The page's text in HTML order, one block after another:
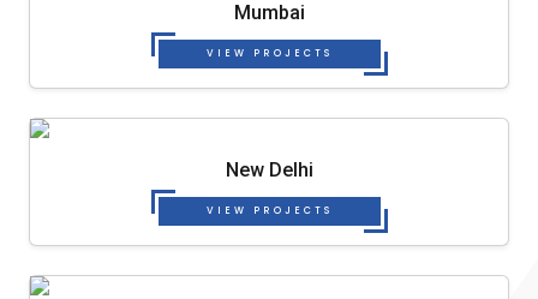
Mumbai
VIEW PROJECTS
New Delhi
VIEW PROJECTS